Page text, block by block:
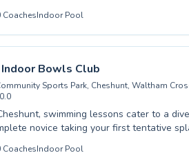
our qualified instructors provide a
and
essential water safety skills to refining competitive
dedicated team at Goffs-Churchgate
personal bests. Come experience the difference and dive into a
you.
CoachesIndoor Pool
Bowls Club
Sports Park, Cheshunt, Waltham
0.0
swimming lessons cater to a
novice taking your first tentative
technique, there are programs
CoachesIndoor Pool